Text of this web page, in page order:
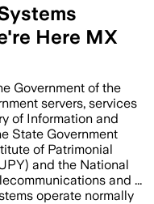
Here MX
Government of the
servers, services
of Information and
State Government
of Patrimonial
and the National
and ...
operate normally